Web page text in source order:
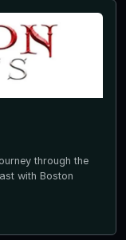
through the
with Boston